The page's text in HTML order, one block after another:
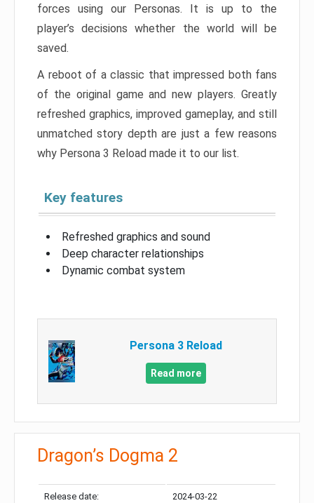
forces using our Personas. It is up to the
player’s decisions whether the world will be
saved.
A reboot of a classic that impressed both fans
of the original game and new players. Greatly
refreshed graphics, improved gameplay, and still
unmatched story depth are just a few reasons
why Persona 3 Reload made it to our list.
Key features
Refreshed graphics and sound
Deep character relationships
Dynamic combat system
Persona 3 Reload
Read more
Dragon’s Dogma 2
Release date: 2024-03-22